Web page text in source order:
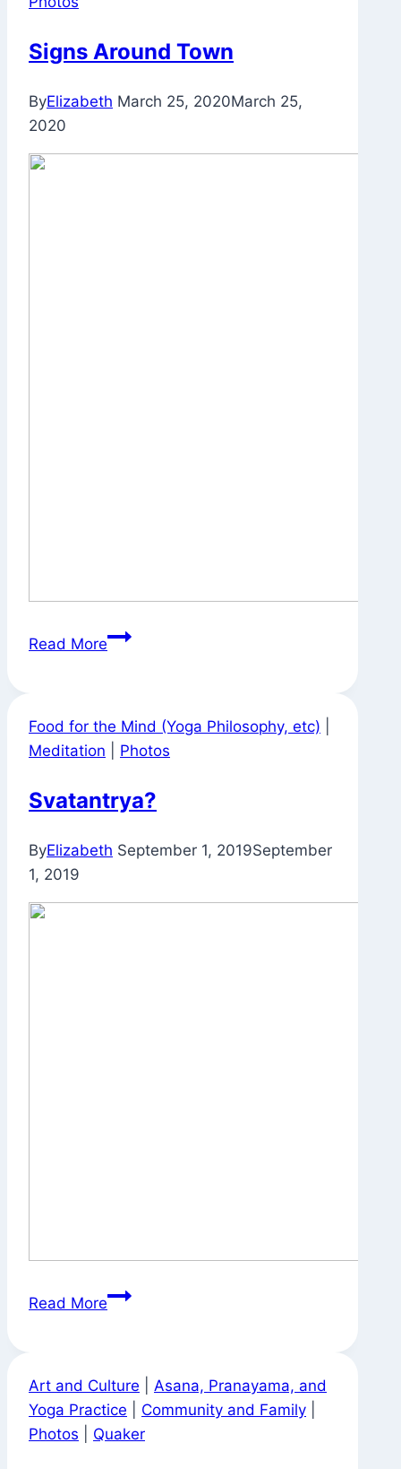
Signs Around Town
ByElizabeth March 25, 2020March 25,
2020
Read MoreSigns
Food for the Mind (Yoga Philosophy, etc)
Meditation
Photos
Svatantrya?
ByElizabeth September 1, 2019September
1, 2019
Read MoreSvatantrya?
Art and Culture
Asana, Pranayama, and
Yoga Practice
Community and Family
Photos
Quaker